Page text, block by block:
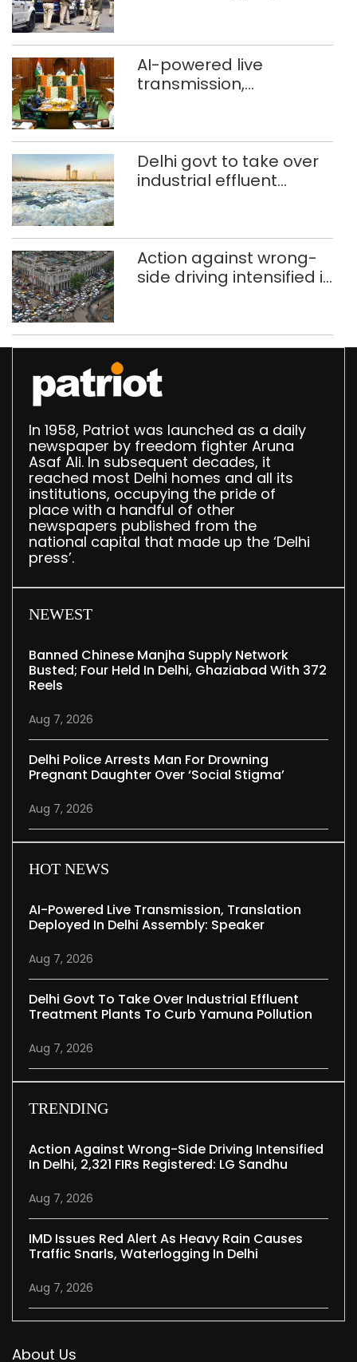
AI-powered live
transmission,
Speaker
Delhi govt to take over
industrial effluent
Action against wrong-
side driving intensified in
In 1958, Patriot was launched as a daily
newspaper by freedom fighter Aruna
Asaf Ali. In subsequent decades, it
reached most Delhi homes and all its
institutions, occupying the pride of
place with a handful of other
newspapers published from the
national capital that made up the ‘Delhi
press’.
NEWEST
Banned Chinese Manjha Supply Network
Busted; Four Held In Delhi, Ghaziabad With 372
Reels
Aug 7, 2026
Delhi Police Arrests Man For Drowning
Pregnant Daughter Over ‘social Stigma’
Aug 7, 2026
HOT NEWS
AI-Powered Live Transmission, Translation
Deployed In Delhi Assembly: Speaker
Aug 7, 2026
Delhi Govt To Take Over Industrial Effluent
Treatment Plants To Curb Yamuna Pollution
Aug 7, 2026
TRENDING
Action Against Wrong-Side Driving Intensified
In Delhi, 2,321 FIRs Registered: LG Sandhu
Aug 7, 2026
IMD Issues Red Alert As Heavy Rain Causes
Traffic Snarls, Waterlogging In Delhi
Aug 7, 2026
About Us